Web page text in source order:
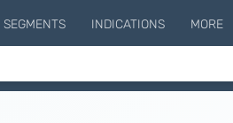
SEGMENTS INDICATIONS MORE